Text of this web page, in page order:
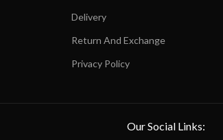
Delivery
Return And Exchange
Privacy Policy
Our Social Links: